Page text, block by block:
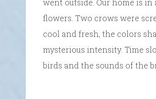
went outside. Our home is
flowers. Two crows were
cool and fresh, the colors
mysterious intensity. Time
birds and the sounds of the